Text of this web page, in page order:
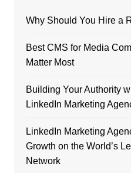
Why Should You Hire a
Best CMS for Media
Matter Most
Building Your Authority
LinkedIn Marketing
LinkedIn Marketing
Growth on the World’s
Network